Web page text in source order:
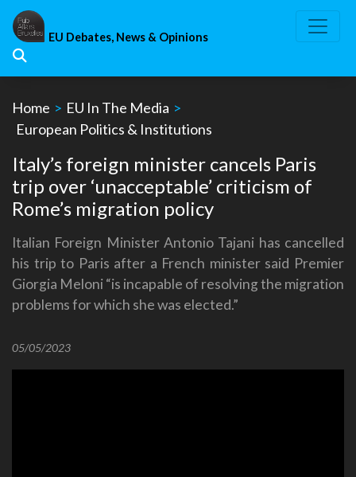
Skip
content
EU Debates, News & Opinions
Home > EU In The Media >
European Politics & Institutions
Italy’s foreign minister cancels Paris
trip over ‘unacceptable’ criticism of
Rome’s migration policy
Italian Foreign Minister Antonio Tajani has cancelled
his trip to Paris after a French minister said Premier
Giorgia Meloni “is incapable of resolving the migration
problems for which she was elected.”
05/05/2023